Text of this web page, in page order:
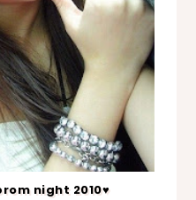
night 2010♥